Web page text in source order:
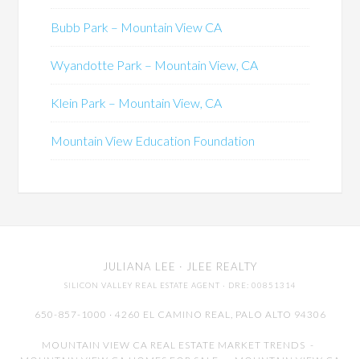
Bubb Park – Mountain View CA
Wyandotte Park – Mountain View, CA
Klein Park – Mountain View, CA
Mountain View Education Foundation
JULIANA LEE · JLEE REALTY
SILICON VALLEY REAL ESTATE AGENT · DRE: 00851314
650-857-1000 · 4260 EL CAMINO REAL, PALO ALTO 94306
MOUNTAIN VIEW CA REAL ESTATE MARKET TRENDS -